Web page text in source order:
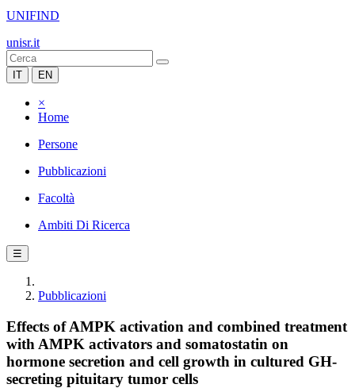
UNIFIND
unisr.it
IT EN
×
Home
Persone
Pubblicazioni
Facoltà
Ambiti Di Ricerca
☰
Pubblicazioni
Effects of AMPK activation and combined treatment
with AMPK activators and somatostatin on
hormone secretion and cell growth in cultured GH-
secreting pituitary tumor cells